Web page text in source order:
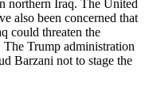
northern Iraq. The United
also been concerned that
could threaten the
The Trump administration
Barzani not to stage the